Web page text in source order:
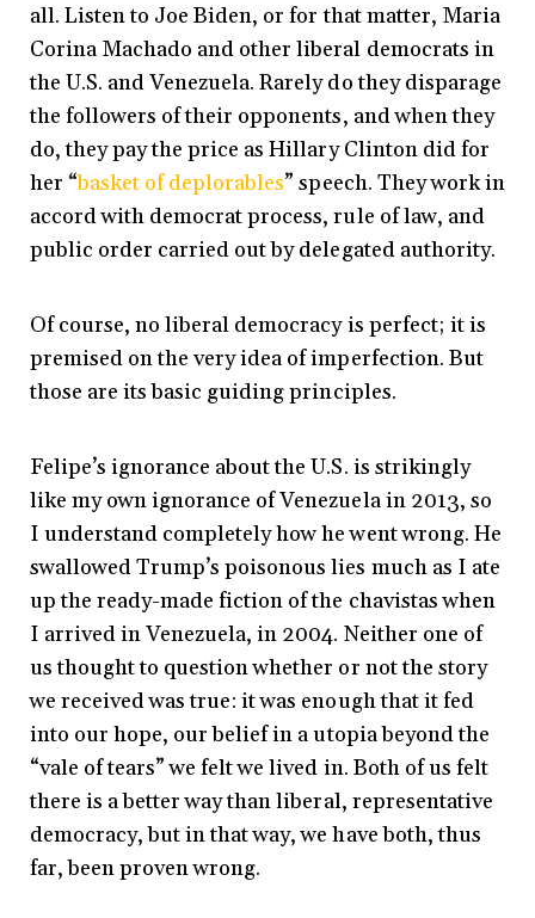
all. Listen to Joe Biden, or for that matter, Maria
Corina Machado and other liberal democrats in
the U.S. and Venezuela. Rarely do they disparage
the followers of their opponents, and when they
do, they pay the price as Hillary Clinton did for
her “basket of deplorables” speech. They work in
accord with democrat process, rule of law, and
public order carried out by delegated authority.
Of course, no liberal democracy is perfect; it is
premised on the very idea of imperfection. But
those are its basic guiding principles.
Felipe’s ignorance about the U.S. is strikingly
like my own ignorance of Venezuela in 2013, so
I understand completely how he went wrong. He
swallowed Trump’s poisonous lies much as I ate
up the ready-made fiction of the chavistas when
I arrived in Venezuela, in 2004. Neither one of
us thought to question whether or not the story
we received was true: it was enough that it fed
into our hope, our belief in a utopia beyond the
“vale of tears” we felt we lived in. Both of us felt
there is a better way than liberal, representative
democracy, but in that way, we have both, thus
far, been proven wrong.